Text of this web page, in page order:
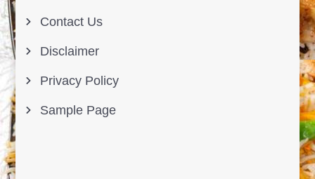
Contact Us
Disclaimer
Privacy Policy
Sample Page